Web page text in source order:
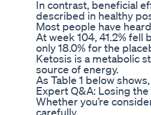
In contrast, beneficial
described in healthy
Most people have
At week 104, 41.2%
only 18.0% for the
Ketosis is a metabolic
source of energy.
As Table 1 below
Expert Q&A: Losing
Whether you’re
carefully.